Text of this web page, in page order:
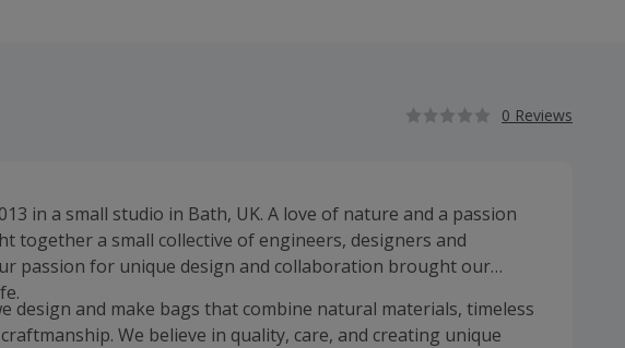
0 Reviews
in a small studio in Bath, UK. A love of nature and a passion
together a small collective of engineers, designers and
passion for unique design and collaboration brought our
design and make bags that combine natural materials, timeless
We believe in quality, care, and creating unique